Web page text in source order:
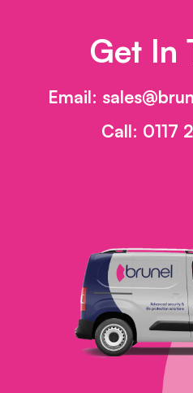
Get In
Email:
Call: 0117